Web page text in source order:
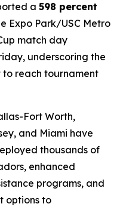
a 598 percent
Expo Park/USC Metro
match day
underscoring the
reach tournament
Fort Worth,
and Miami have
thousands of
enhanced
programs, and
options to